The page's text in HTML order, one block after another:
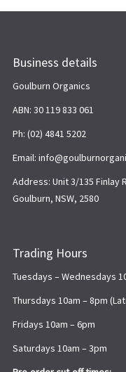
Business details
Goulburn Organics
ABN: 30 119 833 061
Ph: (02) 4841 5202
Email:
Address: Unit 3/135 Finlay
Goulburn, NSW, 2580
Trading Hours
Tuesdays – Wednesdays
Thursdays 10am – 8pm
Fridays 10am – 6pm
Saturdays 10am – 3pm